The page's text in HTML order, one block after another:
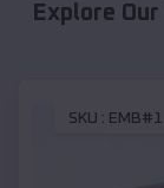
Explore
SKU : EMB#1